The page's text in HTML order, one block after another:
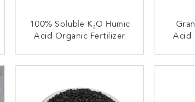
100% Soluble K₂O Humic
Acid Organic Fertilizer
CONTACT NOW
Acid